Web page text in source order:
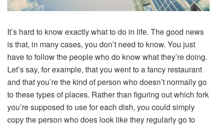
It’s hard to know exactly what to do in life. The good news
is that, in many cases, you don’t need to know. You just
have to follow the people who do know what they’re doing.
Let’s say, for example, that you went to a fancy restaurant
and that you’re the kind of person who doesn’t normally go
to these types of places. Rather than figuring out which fork
you’re supposed to use for each dish, you could simply
copy the person who does look like they regularly go to